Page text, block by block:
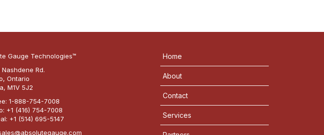
Gauge Technologies™
Rd.
Ontario
M1V 5J2
1-888-754-7008
+1 (416) 754-7008
+1 (514) 695-5147
Home
About
Contact
Services